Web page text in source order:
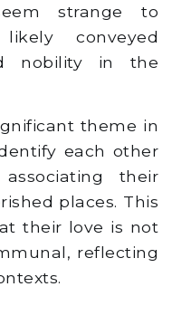
strange to
conveyed
nobility in the
theme in
each other
their
places. This
their love is not
reflecting